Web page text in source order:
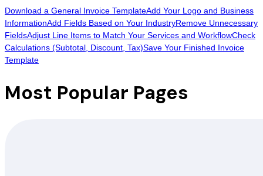
Download a General Invoice TemplateAdd Your Logo and Business
InformationAdd Fields Based on Your IndustryRemove Unnecessary
FieldsAdjust Line Items to Match Your Services and WorkflowCheck
Calculations (Subtotal, Discount, Tax)Save Your Finished Invoice
Template
Most Popular Pages